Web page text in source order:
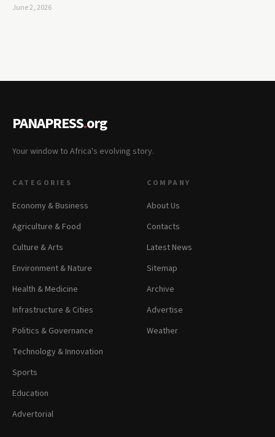
June 2, 2026
PANAPRESS.org
Your window to Africa's evolving story.
CATEGORIES
Economy & Business
Agriculture & Food
Culture & Arts
Environment & Nature
Health & Medicine
Infrastructure & Cities
Politics & Governance
Technology & Innovation
Sports
Education
Advertorial
COMPANY
About Us
Contacts
Latest News
Sitemap
Archive
Advertise
Weather